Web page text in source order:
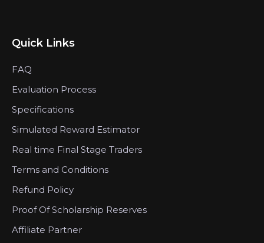
Quick Links
FAQ
Evaluation Process
Specifications
Simulated Reward Estimator
Real time Final Stage Traders
Terms and Conditions
Refund Policy
Proof Of Scholarship Reserves
Affiliate Partner